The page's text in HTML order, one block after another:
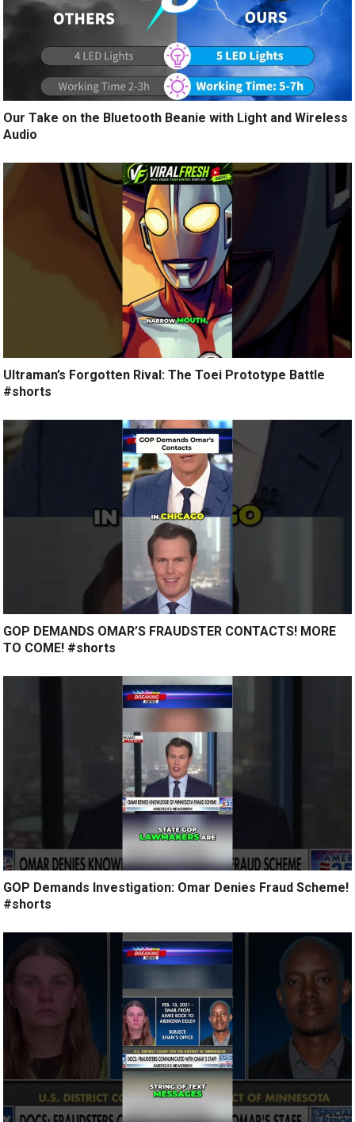
Our Take on the Bluetooth Beanie with Light and Wireless
Audio
Ultraman’s Forgotten Rival: The Toei Prototype Battle
#shorts
GOP DEMANDS OMAR’S FRAUDSTER CONTACTS! MORE
TO COME! #shorts
GOP Demands Investigation: Omar Denies Fraud Scheme!
#shorts